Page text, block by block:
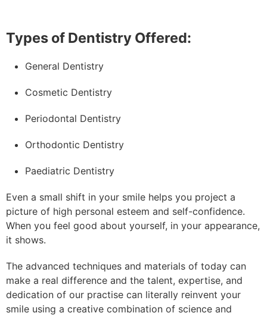
Types of Dentistry Offered:
General Dentistry
Cosmetic Dentistry
Periodontal Dentistry
Orthodontic Dentistry
Paediatric Dentistry
Even a small shift in your smile helps you project a
picture of high personal esteem and self-confidence.
When you feel good about yourself, in your appearance,
it shows.
The advanced techniques and materials of today can
make a real difference and the talent, expertise, and
dedication of our practise can literally reinvent your
smile using a creative combination of science and